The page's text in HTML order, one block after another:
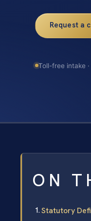
Request a
Toll-free intake
ON
Statutory